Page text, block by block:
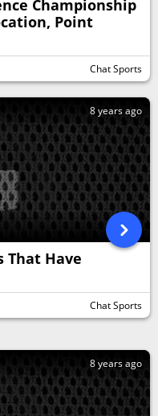
Championship
Point
Chat Sports
8 years ago
That Have
Chat Sports
8 years ago